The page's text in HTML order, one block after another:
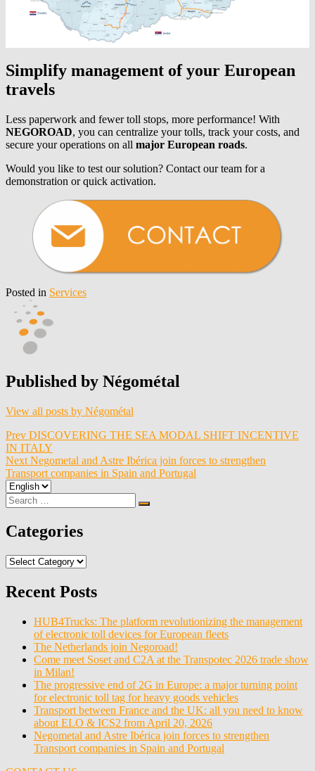
Simplify management of your European
travels
Less paperwork and fewer toll stops, more performance! With
NEGOROAD, you can centralize your tolls, track your costs, and
secure your operations on all major European roads.
Would you like to test our solution? Contact our team for a
demonstration or quick activation.
Posted in Services
Published by Négométal
View all posts by Négométal
Post
navigation
Prev DISCOVERING THE SEA MODAL SHIFT INCENTIVE
IN ITALY
Next Negometal and Astre Ibérica join forces to strengthen
Transport companies in Spain and Portugal
Choose
a
language
Search
for:
Search
Categories
Categories
Recent Posts
HUB4Trucks: The platform revolutionizing the management
of electronic toll devices for European fleets
The Netherlands join Negoroad!
Come meet Soset and C2A at the Transpotec 2026 trade show
in Milan!
The progressive end of 2G in Europe: a major turning point
for electronic toll tag for heavy goods vehicles
Transport between France and the UK: all you need to know
about ELO & ICS2 from April 20, 2026
Negometal and Astre Ibérica join forces to strengthen
Transport companies in Spain and Portugal